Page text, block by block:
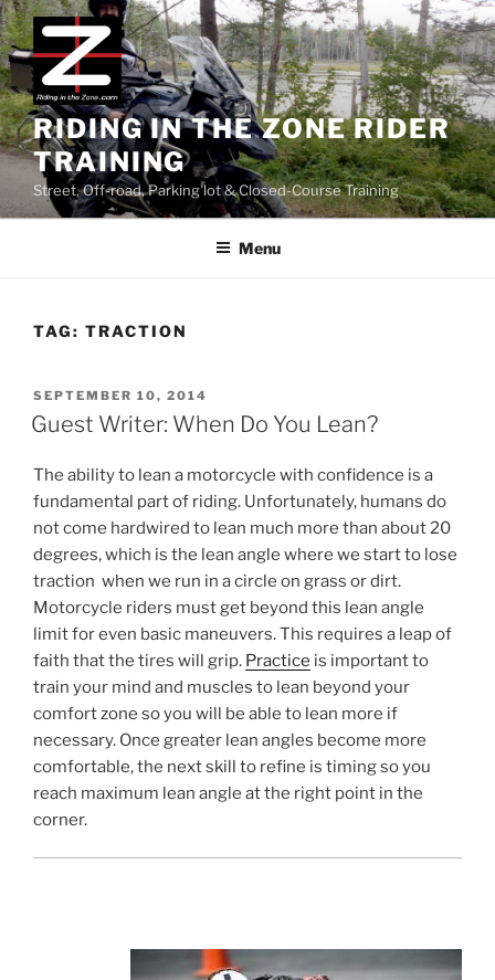
Skip
to
content
RIDING IN THE ZONE RIDER
TRAINING
Street, Off-road, Parking lot & Closed-Course Training
Menu
TAG: TRACTION
POSTED
ON
SEPTEMBER 10, 2014
Guest Writer: When Do You Lean?
The ability to lean a motorcycle with confidence is a
fundamental part of riding. Unfortunately, humans do
not come hardwired to lean much more than about 20
degrees, which is the lean angle where we start to lose
traction when we run in a circle on grass or dirt.
Motorcycle riders must get beyond this lean angle
limit for even basic maneuvers. This requires a leap of
faith that the tires will grip. Practice is important to
train your mind and muscles to lean beyond your
comfort zone so you will be able to lean more if
necessary. Once greater lean angles become more
comfortable, the next skill to refine is timing so you
reach maximum lean angle at the right point in the
corner.